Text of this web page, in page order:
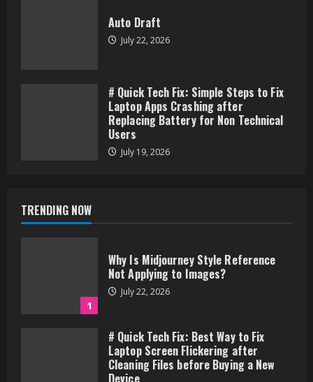
TRENDING NOW
1
Why Is Midjourney Style Reference
Not Applying to Images?
July 22, 2026
# Quick Tech Fix: Best Way to Fix
Laptop Screen Flickering after
Cleaning Files before Buying a New
Device
Auto Draft
July 22, 2026
# Quick Tech Fix: Simple Steps to Fix
Laptop Apps Crashing after
Replacing Battery for Non Technical
Users
July 19, 2026